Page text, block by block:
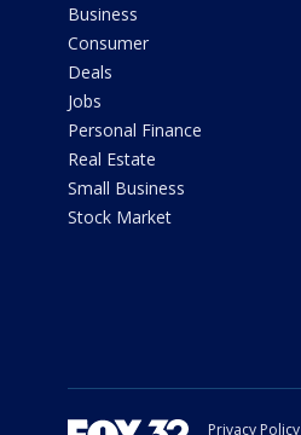
Business
Consumer
Deals
Jobs
Personal Finance
Real Estate
Small Business
Stock Market
Privacy Policy